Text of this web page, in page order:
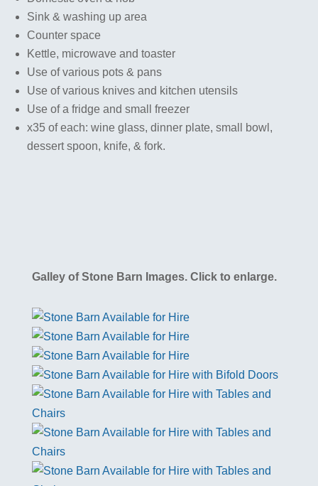
Sink & washing up area
Counter space
Kettle, microwave and toaster
Use of various pots & pans
Use of various knives and kitchen utensils
Use of a fridge and small freezer
x35 of each: wine glass, dinner plate, small bowl,
dessert spoon, knife, & fork.
Galley of Stone Barn Images. Click to enlarge.